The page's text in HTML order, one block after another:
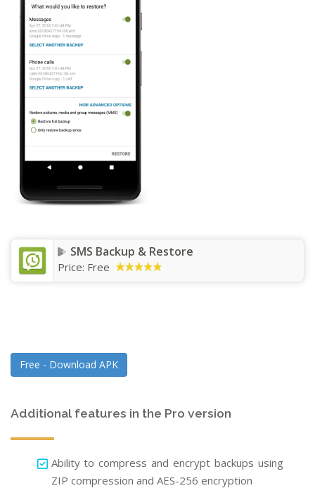
SMS Backup & Restore
Price: Free
Free - Download APK
Additional features in the Pro version
Ability to compress and encrypt backups using
ZIP compression and AES-256 encryption